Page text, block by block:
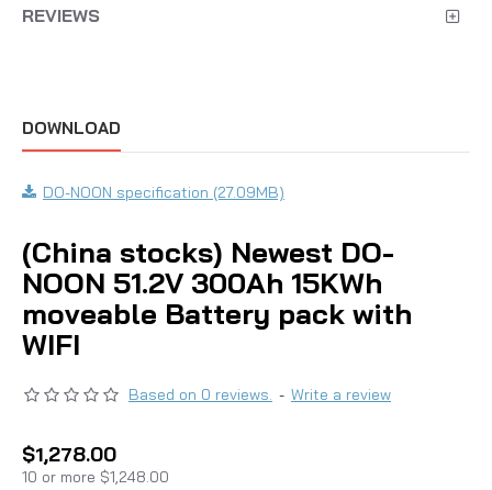
REVIEWS
DOWNLOAD
DO-NOON specification (27.09MB)
(China stocks) Newest DO-
NOON 51.2V 300Ah 15KWh
moveable Battery pack with
WIFI
Based on 0 reviews. - Write a review
$1,278.00
10 or more $1,248.00